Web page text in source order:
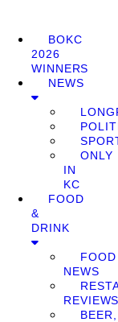
BOKC
2026
WINNERS
NEWS
ONLY
IN
KC
FOOD
&
DRINK
FOOD
NEWS
REVIEWS
BEER,